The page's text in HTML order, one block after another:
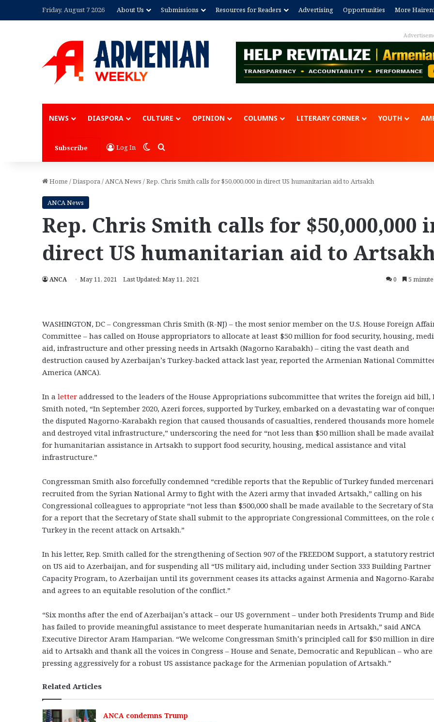
Friday, August 7 2026 About Us Submissions Resources for Readers Advertising Opportunities More
NEWS DIASPORA CULTURE OPINION COLUMNS LITERARY CORNER YOUTH
Subscribe Log In Switch skin
Search for
Home /Diaspora/ANCA News /Rep. Chris Smith calls for $50,000,000 in direct US humanitarian aid to Artsakh
ANCA News
Rep. Chris Smith calls for $50,000,000
direct US humanitarian aid to
ANCA May 11, 2021 Last Updated: May 11, 2021 0 5
WASHINGTON, DC – Congressman Chris Smith (R-NJ) – the most senior member on the U.S. House Foreign
Committee – has called on House appropriators to allocate at least $50 million for food security, housing,
aid, infrastructure and other pressing needs in Artsakh (Nagorno Karabakh) – citing the vast death and
destruction caused by Azerbaijan’s Turkey-backed attack last year, reported the Armenian National
America (ANCA).
In a letter addressed to the leaders of the House Appropriations subcommittee that writes the foreign aid bill,
Smith noted, “In September 2020, Azeri forces, supported by Turkey, embarked on a devastating war of
the disputed Nagorno-Karabakh region that caused thousands of casualties, rendered thousands more
and destroyed vital infrastructure,” underscoring the need for “not less than $50 million shall be made
for humanitarian assistance in Artsakh to support food security, housing, medical assistance and vital
infrastructure.”
Congressman Smith also forcefully condemned “credible reports that the Republic of Turkey funded
recruited from the Syrian National Army to fight with the Azeri army that invaded Artsakh,” calling on his
Congressional colleagues to appropriate “not less than $500,000 shall be made available to the Secretary of
for a report that the Secretary of State shall submit to the appropriate Congressional Committees, on the role
Turkey in the recent attack on Artsakh.”
In his letter, Rep. Smith called for the strengthening of Section 907 of the FREEDOM Support, a statutory
on US aid to Azerbaijan, and for suspending all “US military aid, including under Section 333 Building Partner
Capacity Program, to Azerbaijan until its government ceases its attacks against Armenia and Nagorno-
and agrees to an equitable resolution of the conflict.”
“Six months after the end of Azerbaijan’s attack – our US government – under both Presidents Trump and
has failed to provide meaningful assistance to meet desperate humanitarian needs in Artsakh,” said ANCA
Executive Director Aram Hamparian. “We welcome Congressman Smith’s principled call for $50 million in
aid to Artsakh and thank all the voices in Congress – House and Senate, Democratic and Republican – who are
pressing aggressively for a robust US assistance package for the Armenian population of Artsakh.”
Related Articles
ANCA condemns Trump